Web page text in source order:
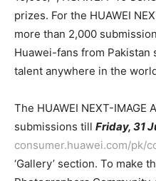
prizes. For the HUAWEI
more than 2,000
Huawei-fans from Pakistan
talent anywhere in the
The HUAWEI NEXT-IMAGE
submissions till Friday, 31
consumer.huawei.com/pk/
‘Gallery’ section. To make